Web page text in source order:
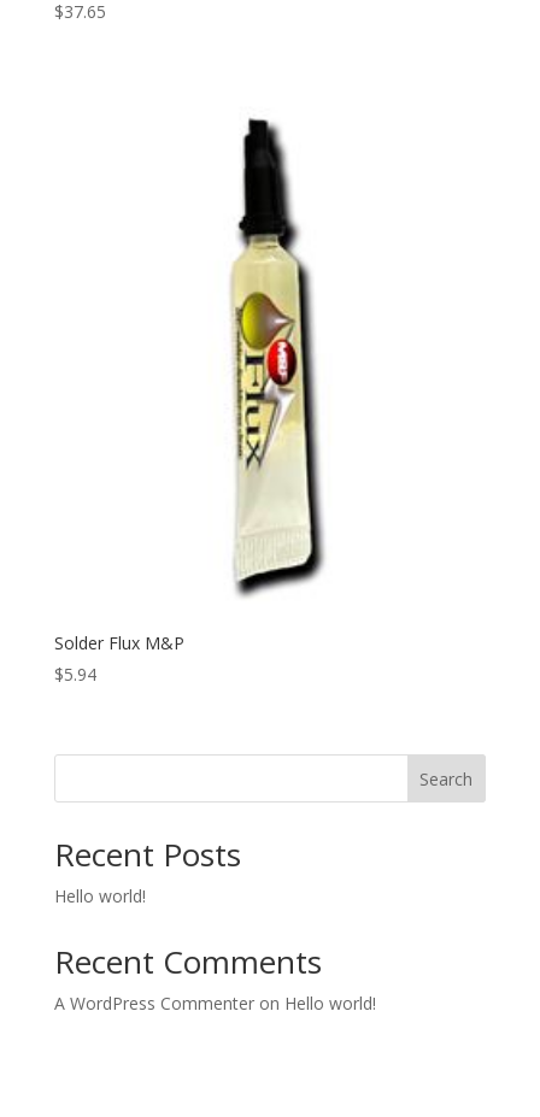
$37.65
Solder Flux M&P
$5.94
Search
Recent Posts
Hello world!
Recent Comments
A WordPress Commenteron Hello world!